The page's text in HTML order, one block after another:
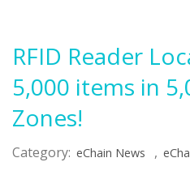
RFID Reader
5,000 items in
Zones!
Category: eChain News ,